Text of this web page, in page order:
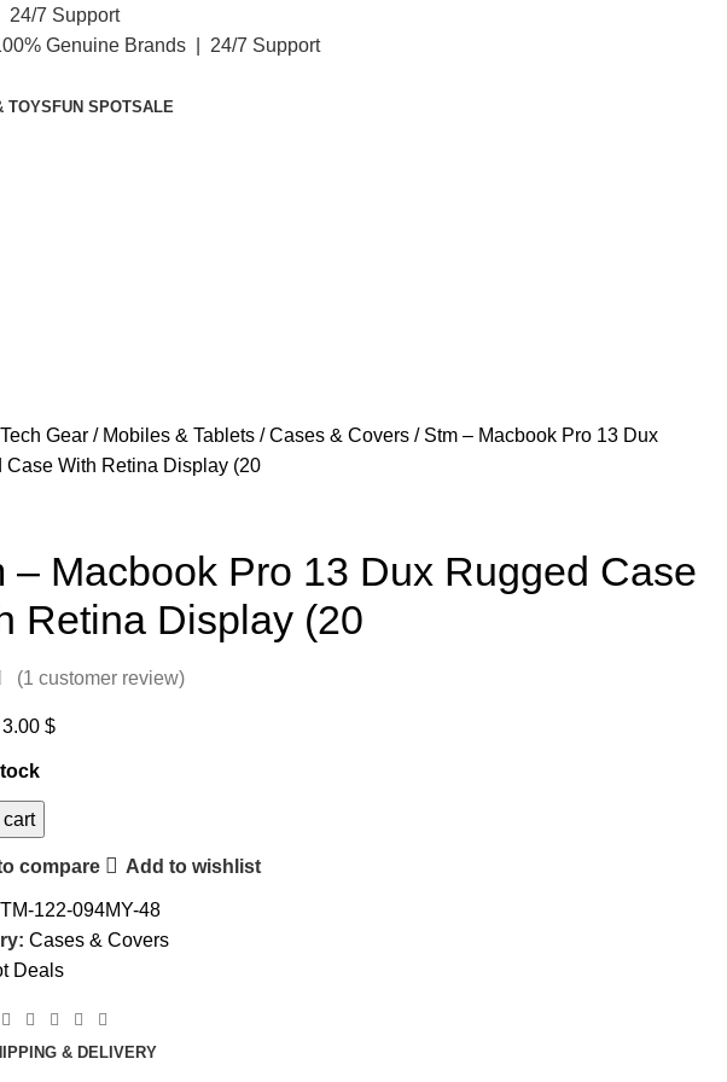
7 Support
Genuine Brands | 24/7 Support
TOYS FUN SPOTSALE
Tech Gear Mobiles & Tablets Cases & Covers
Stm – Macbook Pro 13 Dux
Case With Retina Display (20
– Macbook Pro 13 Dux Rugged Case
Retina Display (20
(1 customer review)
3.00 $
compare Add to wishlist
122-094MY-48
Cases & Covers
Deals
& DELIVERY